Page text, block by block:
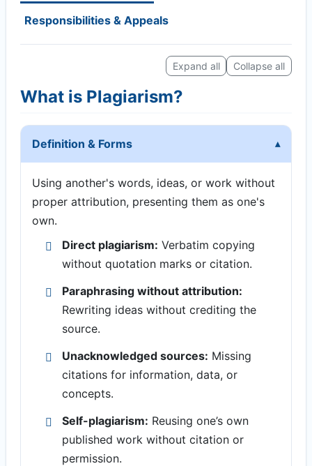
Responsibilities & Appeals
Expand all Collapse all
What is Plagiarism?
Definition & Forms
Using another's words, ideas, or work without
proper attribution, presenting them as one's
own.
Direct plagiarism: Verbatim copying
without quotation marks or citation.
Paraphrasing without attribution:
Rewriting ideas without crediting the
source.
Unacknowledged sources: Missing
citations for information, data, or
concepts.
Self-plagiarism: Reusing one’s own
published work without citation or
permission.